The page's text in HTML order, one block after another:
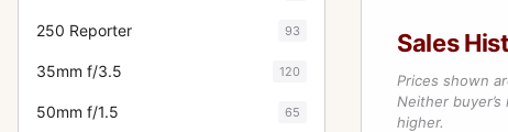
250 Reporter 93
35mm f/3.5 120
50mm f/1.5 65
Sales
Prices shown
Neither
higher.